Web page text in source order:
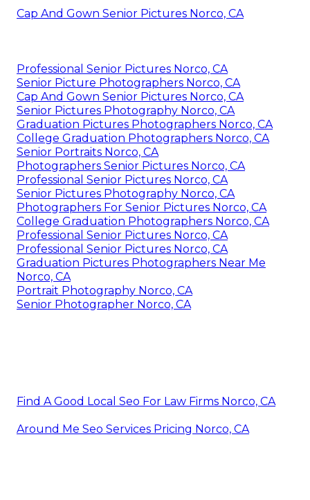
Cap And Gown Senior Pictures Norco, CA
Professional Senior Pictures Norco, CA
Senior Picture Photographers Norco, CA
Cap And Gown Senior Pictures Norco, CA
Senior Pictures Photography Norco, CA
Graduation Pictures Photographers Norco, CA
College Graduation Photographers Norco, CA
Senior Portraits Norco, CA
Photographers Senior Pictures Norco, CA
Professional Senior Pictures Norco, CA
Senior Pictures Photography Norco, CA
Photographers For Senior Pictures Norco, CA
College Graduation Photographers Norco, CA
Professional Senior Pictures Norco, CA
Professional Senior Pictures Norco, CA
Graduation Pictures Photographers Near Me
Norco, CA
Portrait Photography Norco, CA
Senior Photographer Norco, CA
Find A Good Local Seo For Law Firms Norco, CA
Around Me Seo Services Pricing Norco, CA